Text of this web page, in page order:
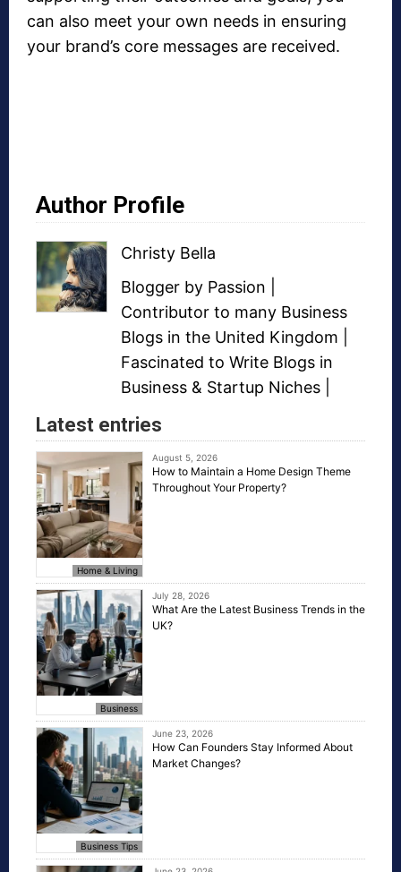
can also meet your own needs in ensuring
your brand’s core messages are received.
Author Profile
Christy Bella
Blogger by Passion |
Contributor to many Business
Blogs in the United Kingdom |
Fascinated to Write Blogs in
Business & Startup Niches
Latest entries
Home & Living
August 5, 2026
How to Maintain a Home Design Theme
Throughout Your Property?
Business
July 28, 2026
What Are the Latest Business Trends in the
UK?
Business Tips
June 23, 2026
How Can Founders Stay Informed About
Market Changes?